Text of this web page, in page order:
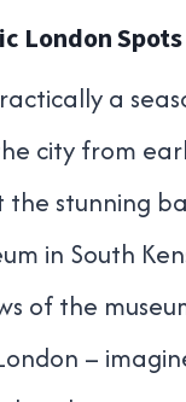
London Spots
a
city from
the stunning
in South
of the
–